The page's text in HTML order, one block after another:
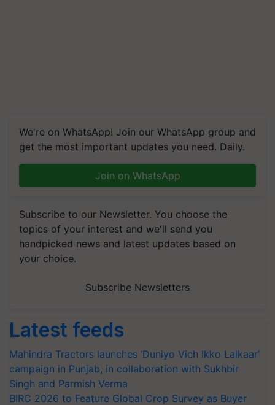
We're on WhatsApp! Join our WhatsApp group and
get the most important updates you need. Daily.
Join on WhatsApp
Subscribe to our Newsletter. You choose the
topics of your interest and we'll send you
handpicked news and latest updates based on
your choice.
Subscribe Newsletters
Latest feeds
Mahindra Tractors launches ‘Duniyo Vich Ikko Lalkaar’
campaign in Punjab, in collaboration with Sukhbir
Singh and Parmish Verma
BIRC 2026 to Feature Global Crop Survey as Buyer